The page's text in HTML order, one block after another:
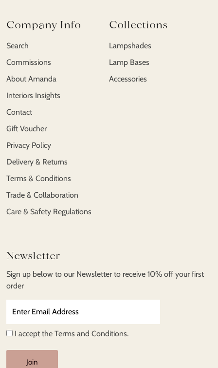
Company Info
Search
Commissions
About Amanda
Interiors Insights
Contact
Gift Voucher
Privacy Policy
Delivery & Returns
Terms & Conditions
Trade & Collaboration
Care & Safety Regulations
Collections
Lampshades
Lamp Bases
Accessories
Newsletter
Sign up below to our Newsletter to receive 10% off your first
order
Email
Address
I accept theTerms and Conditions.